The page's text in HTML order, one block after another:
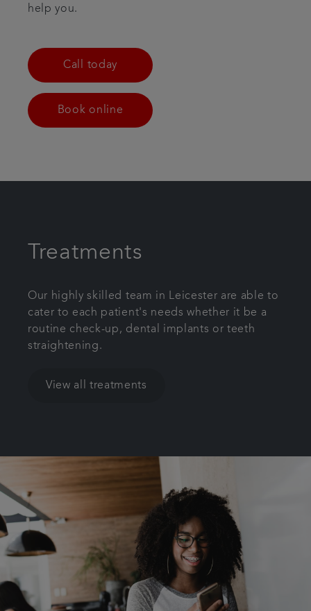
help you.
Call today
Book online
Treatments
Our highly skilled team in Leicester are able to
cater to each patient's needs whether it be a
routine check-up, dental implants or teeth
straightening.
View all treatments